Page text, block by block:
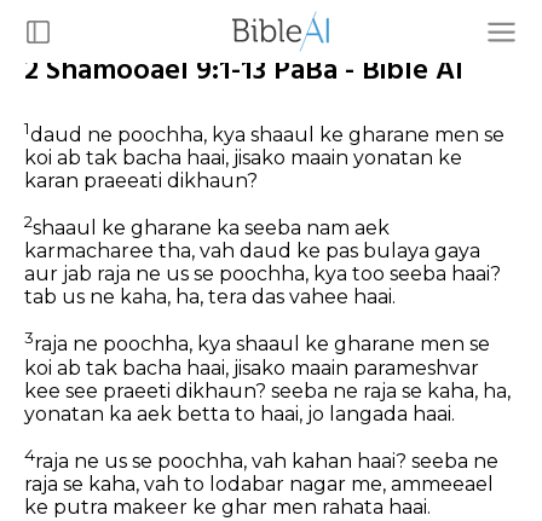
2 Shamooael 9:1-13 PaBa - Bible AI
1daud ne poochha, kya shaaul ke gharane men se
koi ab tak bacha haai, jisako maain yonatan ke
karan praeeati dikhaun?
2shaaul ke gharane ka seeba nam aek
karmacharee tha, vah daud ke pas bulaya gaya
aur jab raja ne us se poochha, kya too seeba haai?
tab us ne kaha, ha, tera das vahee haai.
3raja ne poochha, kya shaaul ke gharane men se
koi ab tak bacha haai, jisako maain parameshvar
kee see praeeti dikhaun? seeba ne raja se kaha, ha,
yonatan ka aek betta to haai, jo langada haai.
4raja ne us se poochha, vah kahan haai? seeba ne
raja se kaha, vah to lodabar nagar me, ammeeael
ke putra makeer ke ghar men rahata haai.